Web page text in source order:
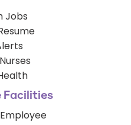
Jobs
Facilities